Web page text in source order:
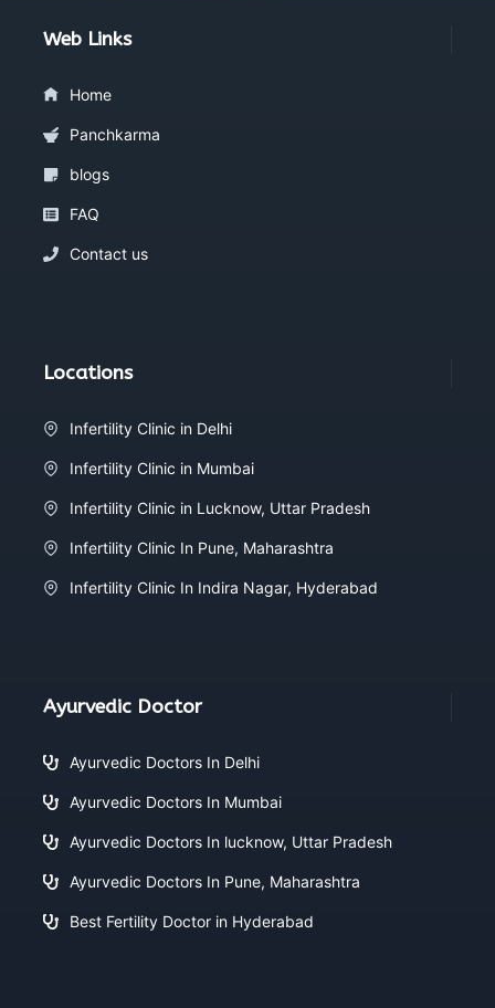
Web Links
Home
Panchkarma
blogs
FAQ
Contact us
Locations
Infertility Clinic in Delhi
Infertility Clinic in Mumbai
Infertility Clinic in Lucknow, Uttar Pradesh
Infertility Clinic In Pune, Maharashtra
Infertility Clinic In Indira Nagar, Hyderabad
Ayurvedic Doctor
Ayurvedic Doctors In Delhi
Ayurvedic Doctors In Mumbai
Ayurvedic Doctors In lucknow, Uttar Pradesh
Ayurvedic Doctors In Pune, Maharashtra
Best Fertility Doctor in Hyderabad